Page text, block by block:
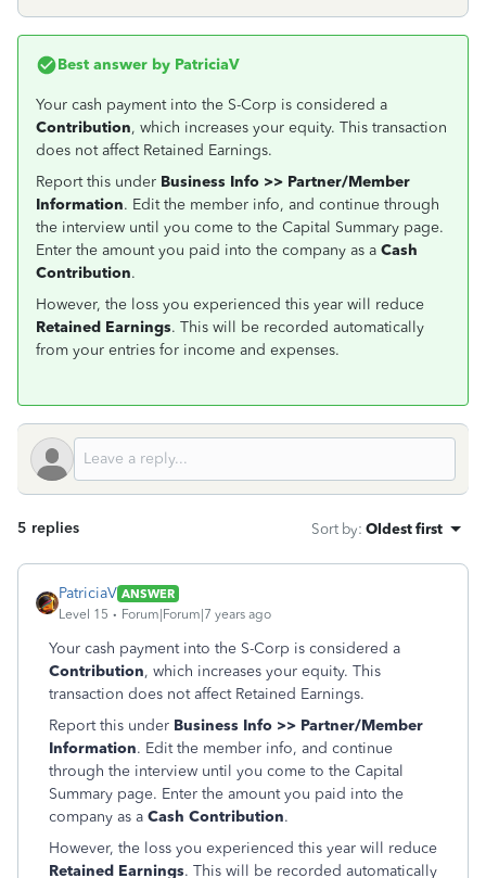
Best answer by PatriciaV
Your cash payment into the S-Corp is considered a
Contribution, which increases your equity. This transaction
does not affect Retained Earnings.
Report this under Business Info >> Partner/Member
Information. Edit the member info, and continue through
the interview until you come to the Capital Summary page.
Enter the amount you paid into the company as a Cash
Contribution.
However, the loss you experienced this year will reduce
Retained Earnings. This will be recorded automatically
from your entries for income and expenses.
5 replies Sort by: Oldest first
PatriciaV ANSWER
Level 15
Forum|Forum|7 years ago
Your cash payment into the S-Corp is considered a
Contribution, which increases your equity. This
transaction does not affect Retained Earnings.
Report this under Business Info >> Partner/Member
Information. Edit the member info, and continue
through the interview until you come to the Capital
Summary page. Enter the amount you paid into the
company as a Cash Contribution.
However, the loss you experienced this year will reduce
Retained Earnings. This will be recorded automatically